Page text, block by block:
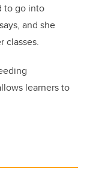
to go into
and she
classes.
learners to